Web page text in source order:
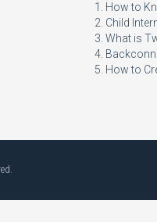
How to
Child
What is
How to